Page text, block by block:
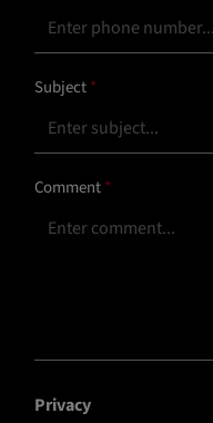
Subject*
Comment*
Privacy